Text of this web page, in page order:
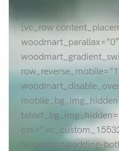
[vc_row
woodmart_parallax=”0″
!important;padding-